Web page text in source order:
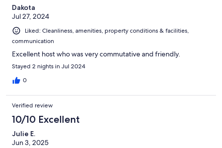
Dakota
Jul 27, 2024
Liked: Cleanliness, amenities, property conditions & facilities,
communication
Excellent host who was very commutative and friendly.
Stayed 2 nights in Jul 2024
0
Verified review
10/10 Excellent
Julie E.
Jun 3, 2025